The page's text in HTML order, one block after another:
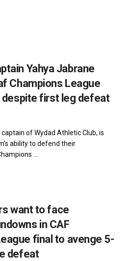
Yahya Jabrane
Champions League
first leg defeat
of Wydad Athletic Club, is
ability to defend their
...
want to face
in CAF
final to avenge 5-
defeat